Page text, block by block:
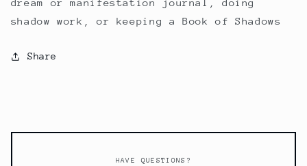
dream or manifestation journal, doing
shadow work, or keeping a Book of Shadows
Share
HAVE QUESTIONS?